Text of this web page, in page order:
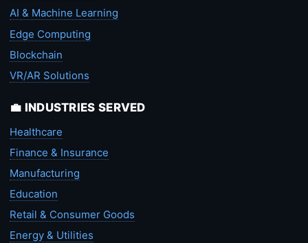
AI & Machine Learning
Edge Computing
Blockchain
VR/AR Solutions
💼 INDUSTRIES SERVED
Healthcare
Finance & Insurance
Manufacturing
Education
Retail & Consumer Goods
Energy & Utilities